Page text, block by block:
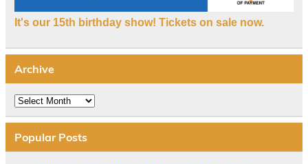
It's our 15th birthday show! Tickets on sale now.
Archive
Archive
Popular Posts